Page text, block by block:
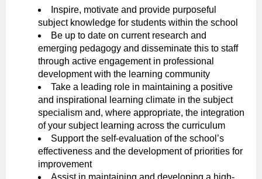
Inspire, motivate and provide purposeful
subject knowledge for students within the school
Be up to date on current research and
emerging pedagogy and disseminate this to staff
through active engagement in professional
development with the learning community
Take a leading role in maintaining a positive
and inspirational learning climate in the subject
specialism and, where appropriate, the integration
of your subject learning across the curriculum
Support the self-evaluation of the school’s
effectiveness and the development of priorities for
improvement